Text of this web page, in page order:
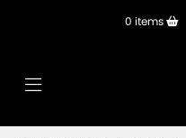
0 items